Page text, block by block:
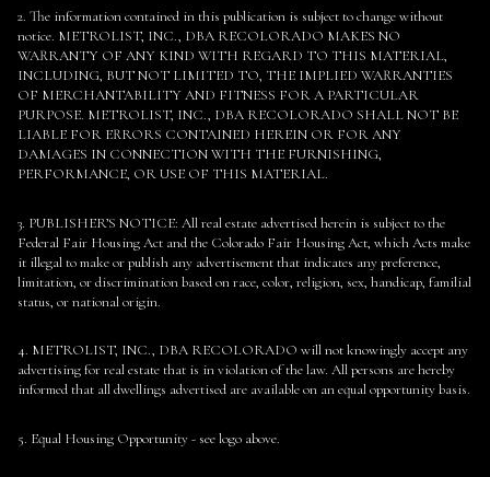
2. The information contained in this publication is subject to change without
notice. METROLIST, INC., DBA RECOLORADO MAKES NO
WARRANTY OF ANY KIND WITH REGARD TO THIS MATERIAL,
INCLUDING, BUT NOT LIMITED TO, THE IMPLIED WARRANTIES
OF MERCHANTABILITY AND FITNESS FOR A PARTICULAR
PURPOSE. METROLIST, INC., DBA RECOLORADO SHALL NOT BE
LIABLE FOR ERRORS CONTAINED HEREIN OR FOR ANY
DAMAGES IN CONNECTION WITH THE FURNISHING,
PERFORMANCE, OR USE OF THIS MATERIAL.
3. PUBLISHER’S NOTICE: All real estate advertised herein is subject to the
Federal Fair Housing Act and the Colorado Fair Housing Act, which Acts make
it illegal to make or publish any advertisement that indicates any preference,
limitation, or discrimination based on race, color, religion, sex, handicap, familial
status, or national origin.
4. METROLIST, INC., DBA RECOLORADO will not knowingly accept any
advertising for real estate that is in violation of the law. All persons are hereby
informed that all dwellings advertised are available on an equal opportunity basis.
5. Equal Housing Opportunity - see logo above.